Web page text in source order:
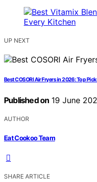
UP NEXT
Best COSORI Air Fryers in 2026: Top
Published on 19 June
AUTHOR
Eat Cookoo Team
SHARE ARTICLE